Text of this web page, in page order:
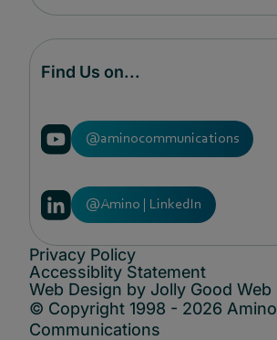
Find Us on...
@aminocommunications
@Amino | LinkedIn
Privacy Policy
Accessiblity Statement
Web Design by Jolly Good Web
© Copyright 1998 - 2026 Amino
Communications